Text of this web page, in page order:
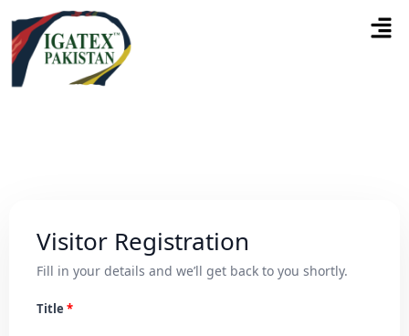
Visitor Registration
Fill in your details and we’ll get back to you shortly.
Title